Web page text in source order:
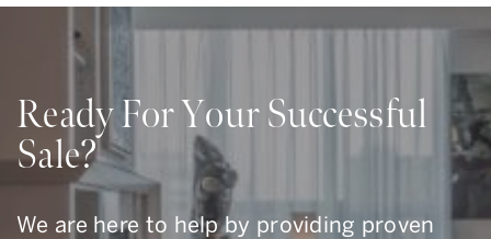
Ready For Your Successful
Sale?
We are here to help by providing proven